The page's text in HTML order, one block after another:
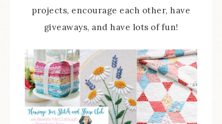
projects, encourage each other, have
giveaways, and have lots of fun!